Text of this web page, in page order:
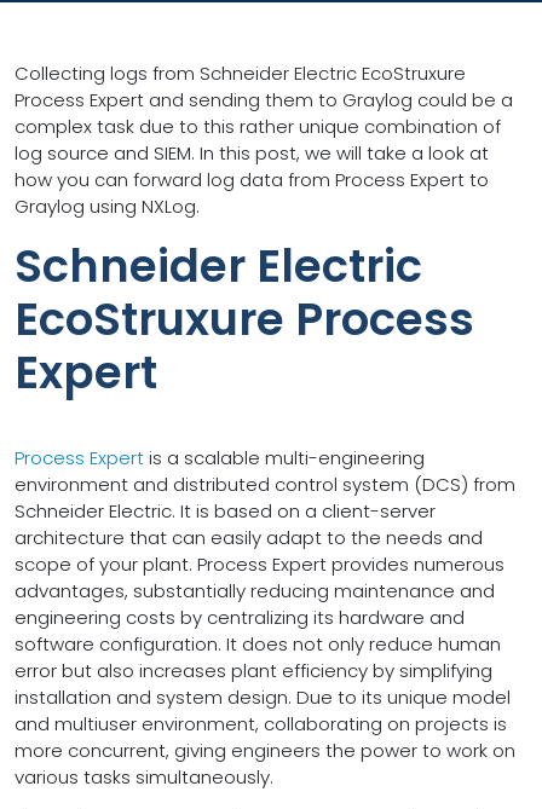
Collecting logs from Schneider Electric EcoStruxure
Process Expert and sending them to Graylog could be a
complex task due to this rather unique combination of
log source and SIEM. In this post, we will take a look at
how you can forward log data from Process Expert to
Graylog using NXLog.
Schneider Electric
EcoStruxure Process
Expert
Process Expertis a scalable multi-engineering
environment and distributed control system (DCS) from
Schneider Electric. It is based on a client-server
architecture that can easily adapt to the needs and
scope of your plant. Process Expert provides numerous
advantages, substantially reducing maintenance and
engineering costs by centralizing its hardware and
software configuration. It does not only reduce human
error but also increases plant efficiency by simplifying
installation and system design. Due to its unique model
and multiuser environment, collaborating on projects is
more concurrent, giving engineers the power to work on
various tasks simultaneously.